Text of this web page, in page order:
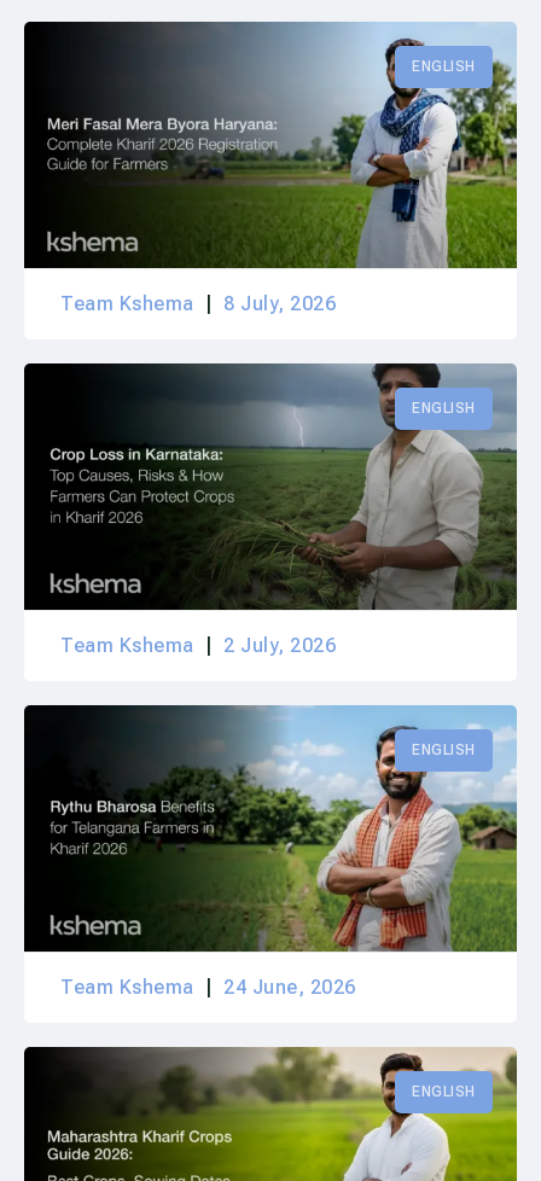
ENGLISH
Team Kshema 8 July, 2026
ENGLISH
Team Kshema 2 July, 2026
ENGLISH
Team Kshema 24 June, 2026
ENGLISH